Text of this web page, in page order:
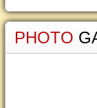
PHOTO